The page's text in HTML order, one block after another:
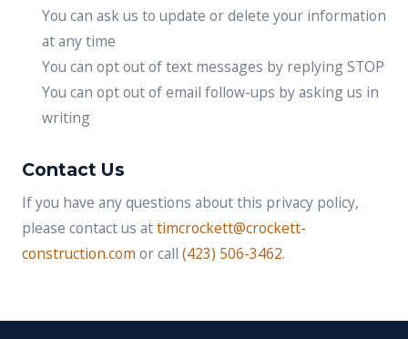
You can ask us to update or delete your information
at any time
You can opt out of text messages by replying STOP
You can opt out of email follow-ups by asking us in
writing
Contact Us
If you have any questions about this privacy policy,
please contact us attimcrockett@crockett-
construction.com or call (423) 506-3462.